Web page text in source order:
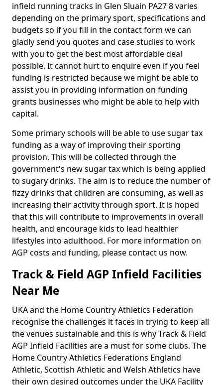
infield running tracks in Glen Sluain PA27 8 varies
depending on the primary sport, specifications and
budgets so if you fill in the contact form we can
gladly send you quotes and case studies to work
with you to get the best most affordable deal
possible. It cannot hurt to enquire even if you feel
funding is restricted because we might be able to
assist you in providing information on funding
grants businesses who might be able to help with
capital.
Some primary schools will be able to use sugar tax
funding as a way of improving their sporting
provision. This will be collected through the
government's new sugar tax which is being applied
to sugary drinks. The aim is to reduce the number of
fizzy drinks that children are consuming, as well as
increasing their activity through sport. It is hoped
that this will contribute to improvements in overall
health, and encourage kids to lead healthier
lifestyles into adulthood. For more information on
AGP costs and funding, please contact us now.
Track & Field AGP Infield Facilities
Near Me
UKA and the Home Country Athletics Federation
recognise the challenges it faces in trying to keep all
the venues sustainable and this is why Track & Field
AGP Infield Facilities are a must for some clubs. The
Home Country Athletics Federations England
Athletic, Scottish Athletic and Welsh Athletics have
their own desired outcomes under the UKA Facility